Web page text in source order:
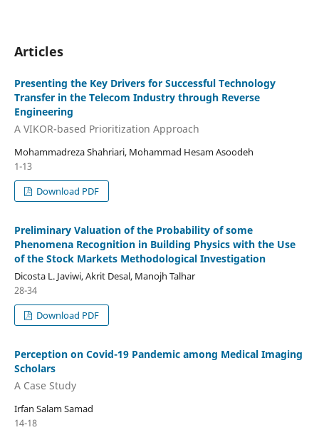
Articles
Presenting the Key Drivers for Successful Technology
Transfer in the Telecom Industry through Reverse
Engineering
A VIKOR-based Prioritization Approach
Mohammadreza Shahriari, Mohammad Hesam Asoodeh
1-13
Download PDF
Preliminary Valuation of the Probability of some
Phenomena Recognition in Building Physics with the Use
of the Stock Markets Methodological Investigation
Dicosta L. Javiwi, Akrit Desal, Manojh Talhar
28-34
Download PDF
Perception on Covid-19 Pandemic among Medical Imaging
Scholars
A Case Study
Irfan Salam Samad
14-18